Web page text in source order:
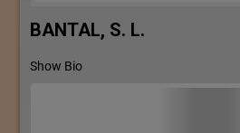
BANTAL, S. L.
Show Bio